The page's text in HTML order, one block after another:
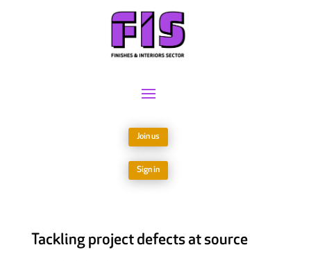
Join us
Sign in
Tackling project defects at source